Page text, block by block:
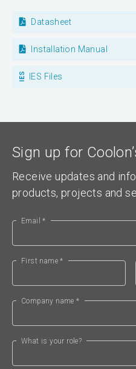
Datasheet
Installation Manual
IES Files
Sign up for
Receive updates and
products, projects and
Email *
First name *
Company name *
What is your role?